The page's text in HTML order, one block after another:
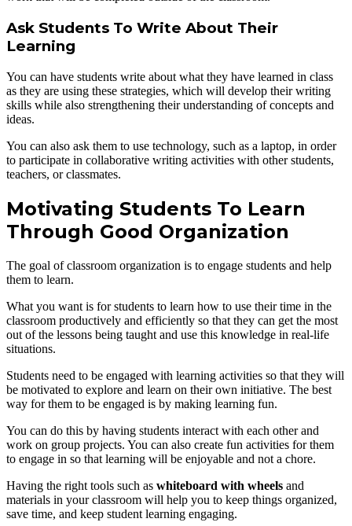
Ask Students To Write About Their
Learning
You can have students write about what they have learned in class
as they are using these strategies, which will develop their writing
skills while also strengthening their understanding of concepts and
ideas.
You can also ask them to use technology, such as a laptop, in order
to participate in collaborative writing activities with other students,
teachers, or classmates.
Motivating Students To Learn
Through Good Organization
The goal of classroom organization is to engage students and help
them to learn.
What you want is for students to learn how to use their time in the
classroom productively and efficiently so that they can get the most
out of the lessons being taught and use this knowledge in real-life
situations.
Students need to be engaged with learning activities so that they will
be motivated to explore and learn on their own initiative. The best
way for them to be engaged is by making learning fun.
You can do this by having students interact with each other and
work on group projects. You can also create fun activities for them
to engage in so that learning will be enjoyable and not a chore.
Having the right tools such as whiteboard with wheels and
materials in your classroom will help you to keep things organized,
save time, and keep student learning engaging.